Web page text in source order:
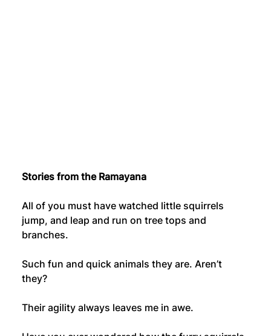
Stories from the Ramayana
All of you must have watched little squirrels
jump, and leap and run on tree tops and
branches.
Such fun and quick animals they are. Aren’t
they?
Their agility always leaves me in awe.